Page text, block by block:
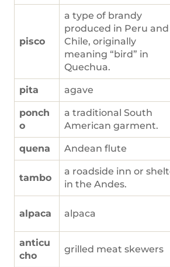
pisco
a type of brandy
produced in Peru and
Chile, originally
meaning “bird” in
Quechua.
pita agave
ponch
o
a traditional South
American garment.
quena Andean flute
tambo
a roadside inn or
in the Andes.
alpaca alpaca
anticu
cho
grilled meat skewers